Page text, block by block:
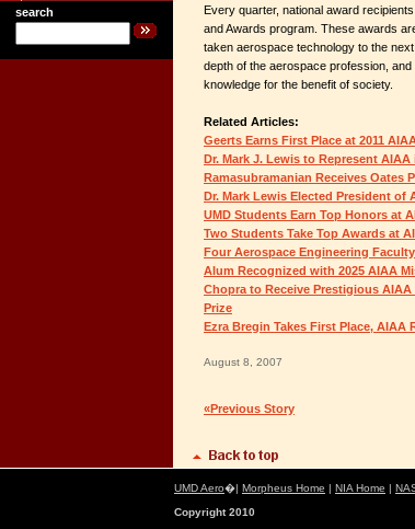
search
Every quarter, national award
and Awards program. These awards
taken aerospace technology to the
depth of the aerospace profession,
knowledge for the benefit of society.
Related Articles:
Geerts Earns First Place at 2011
Dr. Mark J. Lewis to Represent
Ramasubramanian Receives Oates
Dr. Mark Lewis Elected President of
UMD Students Earn Top Honors at
Two Students Take Top Awards at
Four Aerospace Engineering
Alum Recognized with 2025 AIAA
Chopra to Receive Prestigious
Prize
Ezra Bregin Takes First Place, AIAA
August 8, 2007
«Previous Story
UMD Aero�| Morpheus Home | NIA Home |
Copyright 2010